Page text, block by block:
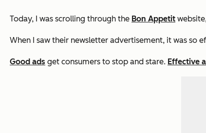
Today, I was scrolling through the Bon Appetit
When I saw their newsletter advertisement, it was so
Good ads get consumers to stop and stare. Effective